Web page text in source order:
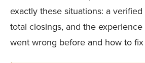
exactly these situations: a
total closings, and the
went wrong before and how to fix